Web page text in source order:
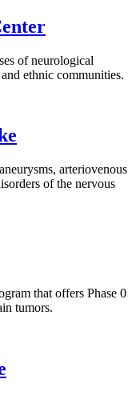
of neurological
ethnic communities.
arteriovenous
of the nervous
that offers Phase 0
tumors.